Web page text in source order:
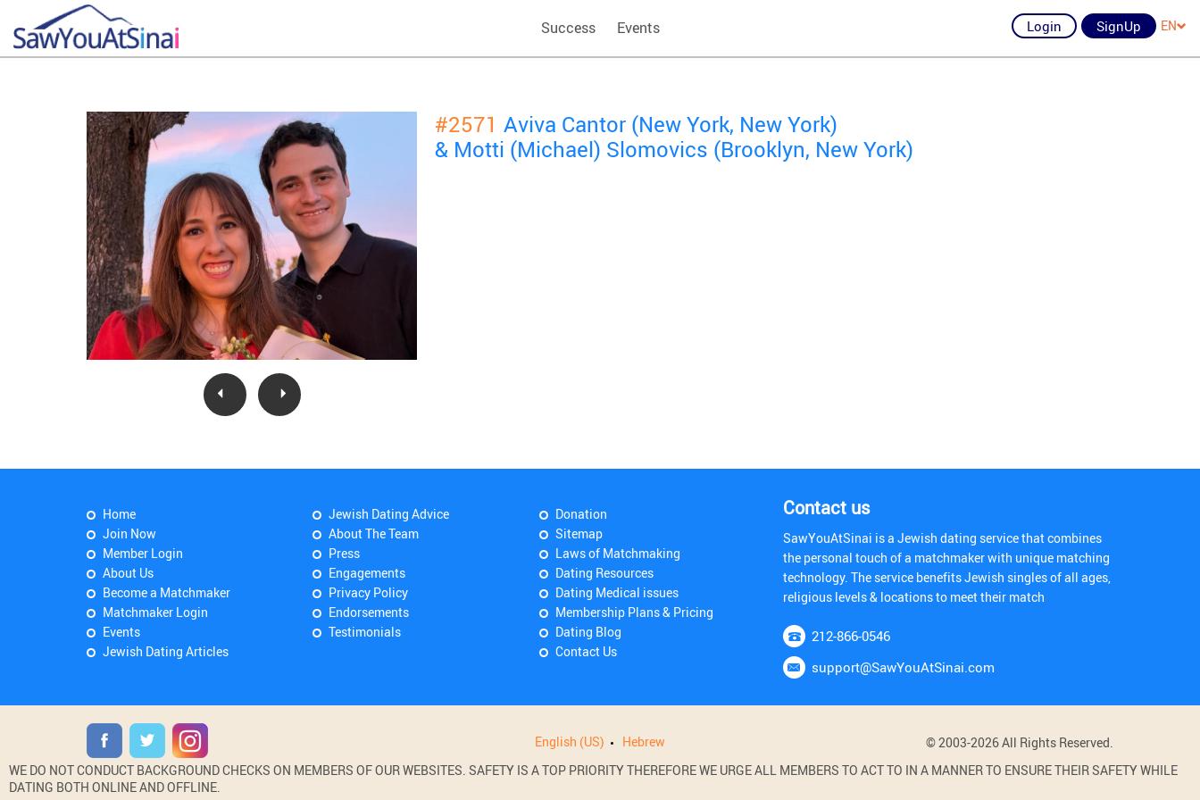
Success Events Login SignUp EN
#2571 Aviva Cantor (New York, New York)
& Motti (Michael) Slomovics (Brooklyn, New York)
Home
Join Now
Member Login
About Us
Become a Matchmaker
Matchmaker Login
Events
Jewish Dating Articles
Jewish Dating Advice
About The Team
Press
Engagements
Privacy Policy
Endorsements
Testimonials
Donation
Sitemap
Laws of Matchmaking
Dating Resources
Dating Medical issues
Membership Plans & Pricing
Dating Blog
Contact Us
Contact us
SawYouAtSinai is a Jewish dating service that combines
the personal touch of a matchmaker with unique matching
technology. The service benefits Jewish singles of all ages,
religious levels & locations to meet their match
212-866-0546
support@SawYouAtSinai.com
English (US) Hebrew
© 2003-2026 All Rights Reserved.
WE DO NOT CONDUCT BACKGROUND CHECKS ON MEMBERS OF OUR WEBSITES. SAFETY IS A TOP PRIORITY THEREFORE WE URGE ALL MEMBERS TO ACT TO IN A MANNER TO ENSURE THEIR SAFETY WHILE
DATING BOTH ONLINE AND OFFLINE.